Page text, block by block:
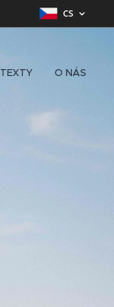
CS
TEXTY O NÁS